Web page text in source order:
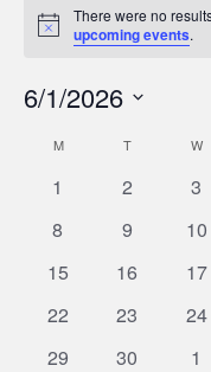
Notice
There were no
upcoming events.
6/1/2026
Calendar
MMONDAY TTUESDAY W
0
1
0
2
0
3
0
8
0
9
0
10
0
15
0
16
0
17
0
22
0
23
0
24
0
29
0
30
0
1